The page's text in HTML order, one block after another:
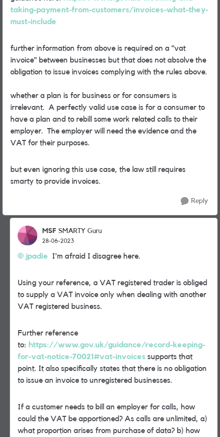
taking-payment-from-customers/invoices-what-they-
must-include
further information from above is required on a "vat
invoice" between businesses but that does not absolve the
obligation to issue invoices complying with the rules above.
whether a plan is for business or for consumers is
irrelevant. A perfectly valid use case is for a consumer to
have a plan and to rebill some work related calls to their
employer. The employer will need the evidence and the
VAT for their purposes.
but even ignoring this use case, the law still requires
smarty to provide invoices.
Reply
MSF SMARTY Guru
28-06-2023
jpadie I'm afraid I disagree here.
Using your reference, a VAT registered trader is obliged
to supply a VAT invoice only when dealing with another
VAT registered business.
Further reference
to: https://www.gov.uk/guidance/record-keeping-
for-vat-notice-70021#vat-invoices supports that
point. It also specifically states that there is no obligation
to issue an invoice to unregistered businesses.
If a customer needs to bill an employer for calls, how
could the VAT be apportioned? As calls are unlimited, a)
what proportion arises from purchase of data? b) how